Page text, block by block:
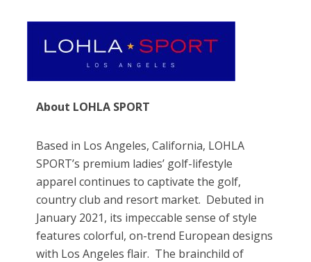
About LOHLA SPORT
Based in Los Angeles, California, LOHLA
SPORT’s premium ladies’ golf-lifestyle
apparel continues to captivate the golf,
country club and resort market. Debuted in
January 2021, its impeccable sense of style
features colorful, on-trend European designs
with Los Angeles flair. The brainchild of